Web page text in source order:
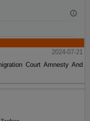
2024-07-21
Court Amnesty And